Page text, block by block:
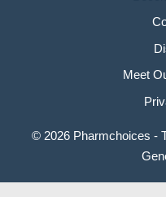
Meet
© 2026 Pharmchoices -